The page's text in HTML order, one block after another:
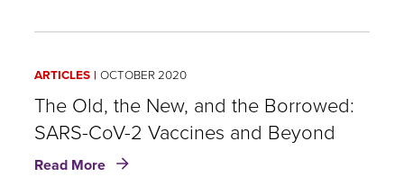
for
Greater
Vaccinations
against
Influenza
new
twist
for
a
century-
ARTICLES OCTOBER 2020
The Old, the New, and the Borrowed:
SARS-CoV-2 Vaccines and Beyond
Read More about